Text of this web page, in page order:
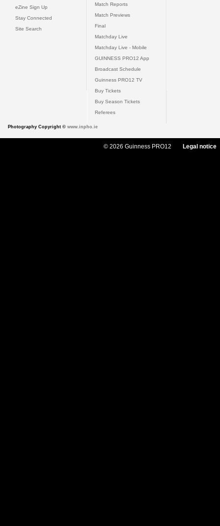
eZine Sign Up
Stay Connected
Site Search
Match Reports
Match Previews
Final
Matchday Live
Matchday Live - Mobile
GUINNESS PRO12 App
Broadcast Schedule
Guinness PRO12 TV
Buy Tickets
Buy Season Tickets
Referees
Photography Copyright © www.inpho.ie
© 2026 Guinness PRO12 Legal notice